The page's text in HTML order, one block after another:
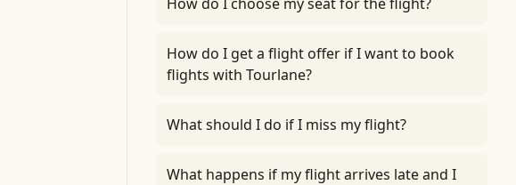
How do I get a flight offer if I want to book
flights with Tourlane?
What should I do if I miss my flight?
What happens if my flight arrives late and I